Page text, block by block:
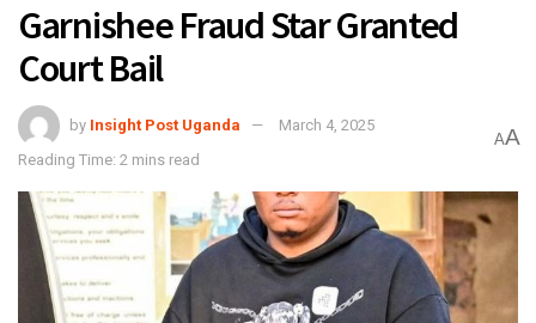
Garnishee Fraud Star Granted
Court Bail
by Insight Post Uganda
March 4, 2025
Reading Time: 2 mins read
AA